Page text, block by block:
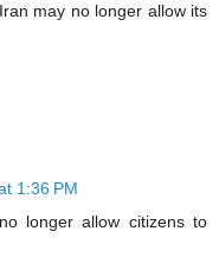
may no longer allow its
1:36 PM
longer allow citizens to